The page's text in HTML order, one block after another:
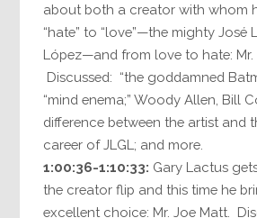
about both a creator with whom
“hate” to “love”—the mighty José
López—and from love to hate: Mr.
Discussed: “the goddamned
“mind enema;” Woody Allen, Bill
difference between the artist and
career of JLGL; and more.
1:00:36-1:10:33: Gary Lactus
the creator flip and this time he
excellent choice: Mr. Joe Matt.